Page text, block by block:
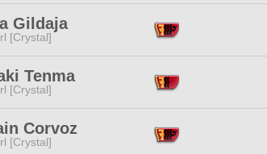
Gildaja
[Crystal]
Tenma
[Crystal]
Corvoz
[Crystal]